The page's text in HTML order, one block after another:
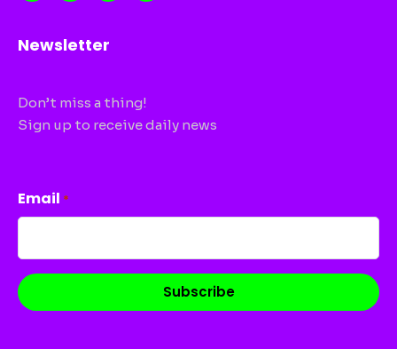
Newsletter
Don’t miss a thing!
Sign up to receive daily news
Email *